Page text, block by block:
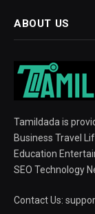
ABOUT US
Tamildada is
Business Travel
Education
SEO Technology
Contact Us: